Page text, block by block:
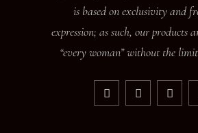
is based on exclusivity and
expression; as such, our products
“every woman” without the